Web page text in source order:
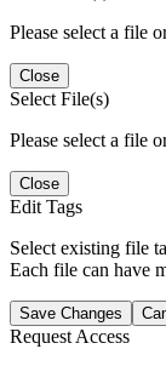
Please select a file
Close
Select File(s)
Please select a file
Close
Edit Tags
Select existing file
Each file can have
Save Changes
Request Access